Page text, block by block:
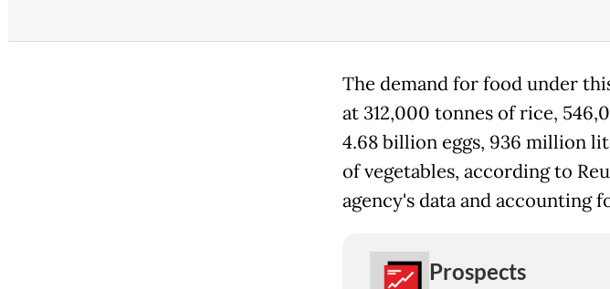
The demand for food under
at 312,000 tonnes of rice,
4.68 billion eggs, 936 million
of vegetables, according to
agency's data and accounting
Prospects